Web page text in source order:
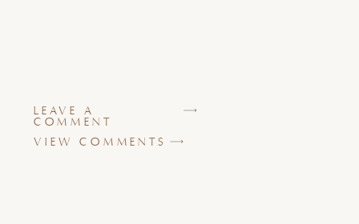
VIEW COMMENTS
LEAVE A
COMMENT